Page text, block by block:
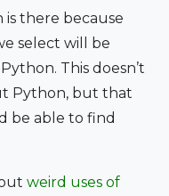
there because
select will be
This doesn’t
Python, but that
be able to find
weird uses of